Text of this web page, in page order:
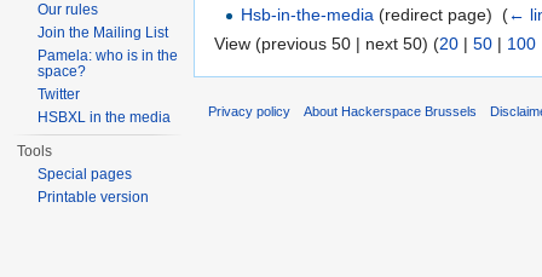
Hsb-in-the-media (redirect page) ‎ (←
View (previous 50 | next 50) (20 | 50 | 100
Our rules
Join the Mailing List
Pamela: who is in the
space?
Twitter
HSBXL in the media
Tools
Special pages
Printable version
Privacy policy About Hackerspace Brussels